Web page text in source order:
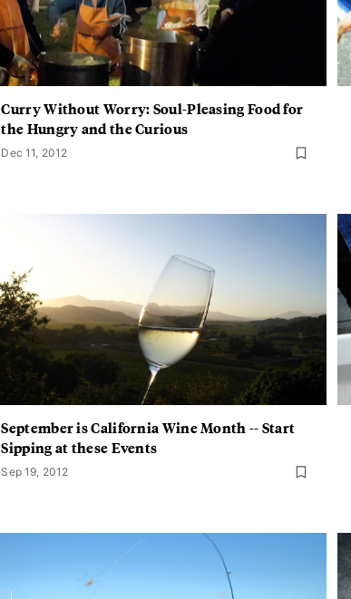
Curry Without Worry: Soul-Pleasing Food for
the Hungry and the Curious
Dec 11, 2012
September is California Wine Month -- Start
Sipping at these Events
Sep 19, 2012